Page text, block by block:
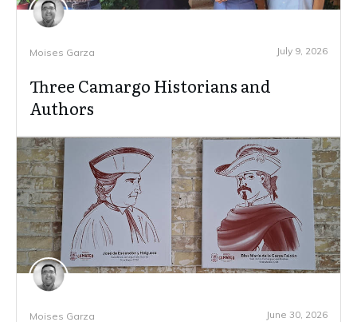
Moises Garza July 9, 2026
Three Camargo Historians and
Authors
Moises Garza June 30, 2026